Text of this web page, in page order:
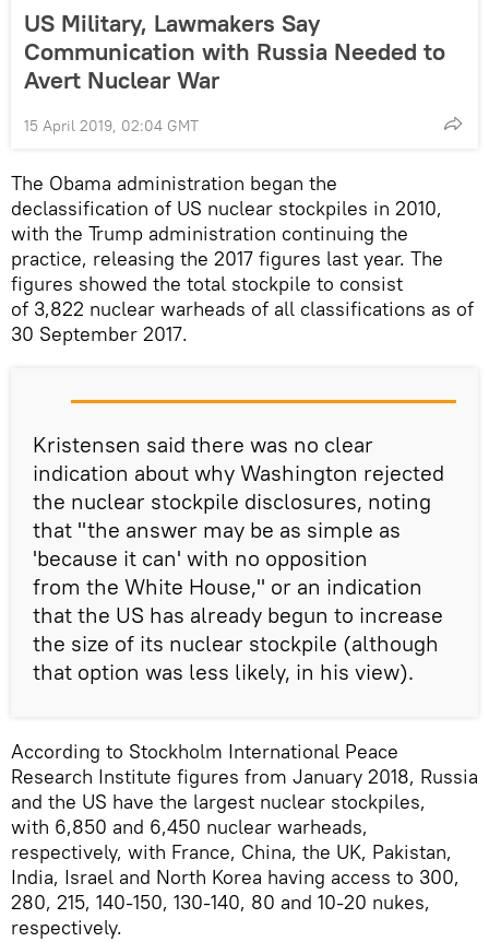
US Military, Lawmakers Say
Communication with Russia Needed to
Avert Nuclear War
15 April 2019, 02:04 GMT
The Obama administration began the
declassification of US nuclear stockpiles in 2010,
with the Trump administration continuing the
practice, releasing the 2017 figures last year. The
figures showed the total stockpile to consist
of 3,822 nuclear warheads of all classifications as of
30 September 2017.
Kristensen said there was no clear
indication about why Washington rejected
the nuclear stockpile disclosures, noting
that "the answer may be as simple as
'because it can' with no opposition
from the White House," or an indication
that the US has already begun to increase
the size of its nuclear stockpile (although
that option was less likely, in his view).
According to Stockholm International Peace
Research Institute figures from January 2018, Russia
and the US have the largest nuclear stockpiles,
with 6,850 and 6,450 nuclear warheads,
respectively, with France, China, the UK, Pakistan,
India, Israel and North Korea having access to 300,
280, 215, 140-150, 130-140, 80 and 10-20 nukes,
respectively.